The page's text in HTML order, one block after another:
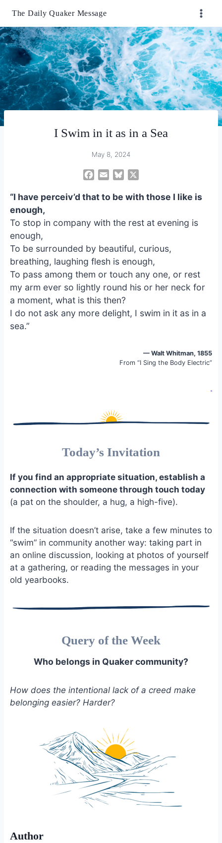
content
The Daily Quaker Message
I Swim in it as in a Sea
May 8, 2024
c
b
k
a
l
u
s
“I have perceiv’d that to be with those I like is
enough,
To stop in company with the rest at evening is
enough,
To be surrounded by beautiful, curious,
breathing, laughing flesh is enough,
To pass among them or touch any one, or rest
my arm ever so lightly round his or her neck for
a moment, what is this then?
I do not ask any more delight, I swim in it as in a
sea.”
— Walt Whitman, 1855
From “I Sing the Body Electric”
Today’s Invitation
If you find an appropriate situation, establish a
connection with someone through touch today
(a pat on the shoulder, a hug, a high-five).
If the situation doesn’t arise, take a few minutes to
“swim” in community another way: taking part in
an online discussion, looking at photos of yourself
at a gathering, or reading the messages in your
old yearbooks.
Query of the Week
Who belongs in Quaker community?
How does the intentional lack of a creed make
belonging easier? Harder?
Author